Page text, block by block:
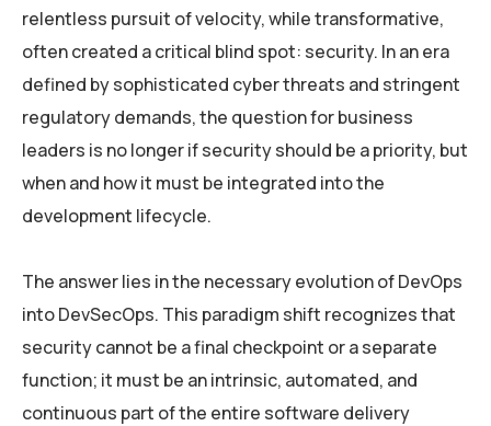
relentless pursuit of velocity, while transformative,
often created a critical blind spot: security. In an era
defined by sophisticated cyber threats and stringent
regulatory demands, the question for business
leaders is no longer if security should be a priority, but
when and how it must be integrated into the
development lifecycle.
The answer lies in the necessary evolution of DevOps
into DevSecOps. This paradigm shift recognizes that
security cannot be a final checkpoint or a separate
function; it must be an intrinsic, automated, and
continuous part of the entire software delivery